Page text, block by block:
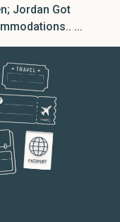
Jordan Got
...